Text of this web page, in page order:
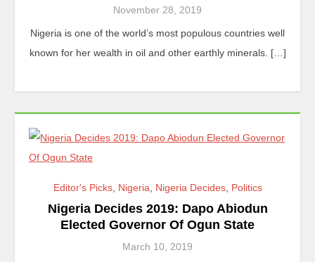
November 28, 2019
Nigeria is one of the world’s most populous countries well
known for her wealth in oil and other earthly minerals. […]
Editor's Picks, Nigeria, Nigeria Decides, Politics
Nigeria Decides 2019: Dapo Abiodun
Elected Governor Of Ogun State
March 10, 2019